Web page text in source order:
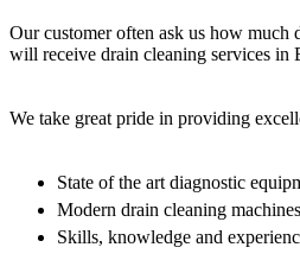
Our customer often ask us how much
will receive drain cleaning services in
We take great pride in providing
State of the art diagnostic
Modern drain cleaning machines
Skills, knowledge and